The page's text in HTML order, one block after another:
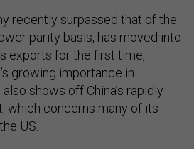
recently surpassed that of the
parity basis, has moved into
exports for the first time,
growing importance in
shows off China’s rapidly
which concerns many of its
US.